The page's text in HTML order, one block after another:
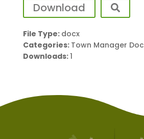
Download
File Type: docx
Categories: Town Manager
Downloads:1